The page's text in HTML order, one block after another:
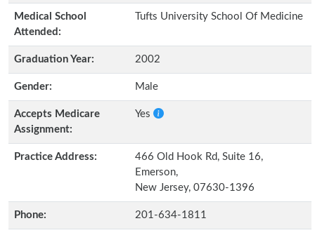
Medical School
Attended:
Tufts University School Of Medicine
Graduation Year: 2002
Gender: Male
Accepts Medicare
Assignment:
Yes
Practice Address:
466 Old Hook Rd, Suite 16,
Emerson,
New Jersey, 07630-1396
Phone: 201-634-1811